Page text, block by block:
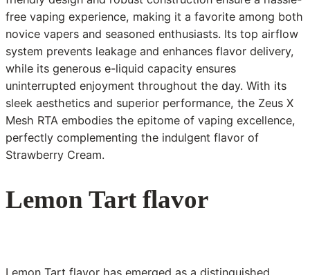
free vaping experience, making it a favorite among both
novice vapers and seasoned enthusiasts. Its top airflow
system prevents leakage and enhances flavor delivery,
while its generous e-liquid capacity ensures
uninterrupted enjoyment throughout the day. With its
sleek aesthetics and superior performance, the Zeus X
Mesh RTA embodies the epitome of vaping excellence,
perfectly complementing the indulgent flavor of
Strawberry Cream.
Lemon Tart flavor
Lemon Tart flavor has emerged as a distinguished